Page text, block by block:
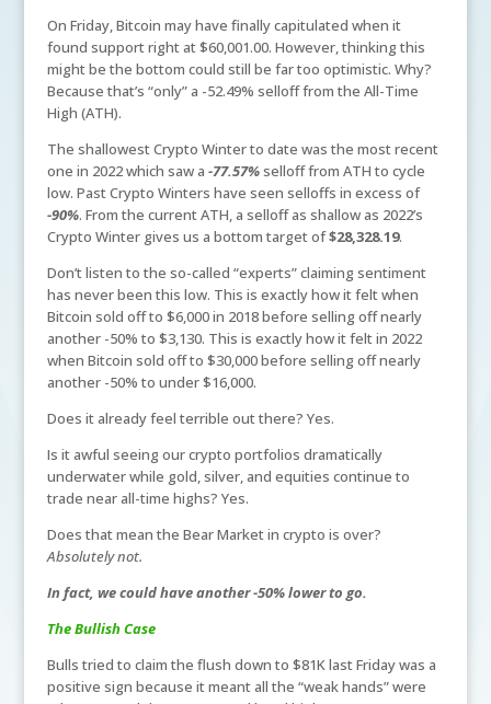
On Friday, Bitcoin may have finally capitulated when it
found support right at $60,001.00. However, thinking this
might be the bottom could still be far too optimistic. Why?
Because that’s “only” a -52.49% selloff from the All-Time
High (ATH).
The shallowest Crypto Winter to date was the most recent
one in 2022 which saw a -77.57%selloff from ATH to cycle
low. Past Crypto Winters have seen selloffs in excess of
-90%. From the current ATH, a selloff as shallow as 2022’s
Crypto Winter gives us a bottom target of$28,328.19.
Don’t listen to the so-called “experts” claiming sentiment
has never been this low. This is exactly how it felt when
Bitcoin sold off to $6,000 in 2018 before selling off nearly
another -50% to $3,130. This is exactly how it felt in 2022
when Bitcoin sold off to $30,000 before selling off nearly
another -50% to under $16,000.
Does it already feel terrible out there? Yes.
Is it awful seeing our crypto portfolios dramatically
underwater while gold, silver, and equities continue to
trade near all-time highs? Yes.
Does that mean the Bear Market in crypto is over?
Absolutely not.
In fact, we could have another -50% lower to go.
The Bullish Case
Bulls tried to claim the flush down to $81K last Friday was a
positive sign because it meant all the “weak hands” were